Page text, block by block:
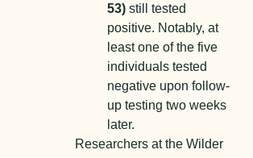
53) still tested
positive. Notably, at
least one of the five
individuals tested
negative upon follow-
up testing two weeks
later.
Researchers at the Wilder